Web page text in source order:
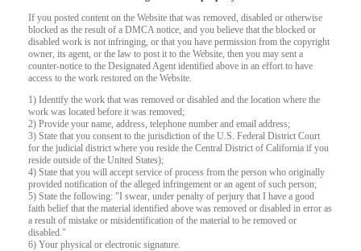
If you posted content on the Website that was removed, disabled or otherwise
blocked as the result of a DMCA notice, and you believe that the blocked or
disabled work is not infringing, or that you have permission from the copyright
owner, its agent, or the law to post it to the Website, then you may sent a
counter-notice to the Designated Agent identified above in an effort to have
access to the work restored on the Website.
1) Identify the work that was removed or disabled and the location where the
work was located before it was removed;
2) Provide your name, address, telephone number and email address;
3) State that you consent to the jurisdiction of the U.S. Federal District Court
for the judicial district where you reside the Central District of California if you
reside outside of the United States);
4) State that you will accept service of process from the person who originally
provided notification of the alleged infringement or an agent of such person;
5) State the following: "I swear, under penalty of perjury that I have a good
faith belief that the material identified above was removed or disabled in error as
a result of mistake or misidentification of the material to be removed or
disabled."
6) Your physical or electronic signature.
120
F
R
E
E
C
R
E
DI
T
S